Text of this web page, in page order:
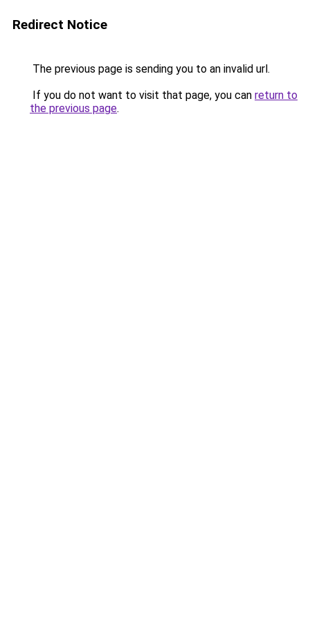
Redirect Notice
The previous page is sending you to an invalid url.
If you do not want to visit that page, you can return to
the previous page.